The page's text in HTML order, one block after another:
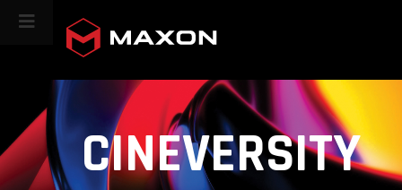
CINEVERSITY